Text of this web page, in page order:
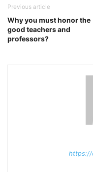
Previous article
Why you must honor the
good teachers and
professors?
https://